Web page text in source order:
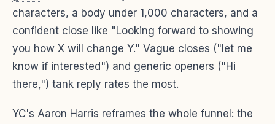
characters, a body under 1,000 characters, and a
confident close like "Looking forward to showing
you how X will change Y." Vague closes ("let me
know if interested") and generic openers ("Hi
there,") tank reply rates the most.
YC's Aaron Harris reframes the whole funnel: the